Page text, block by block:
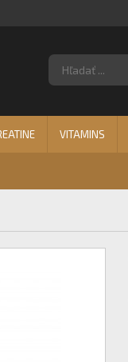
VITAMINS